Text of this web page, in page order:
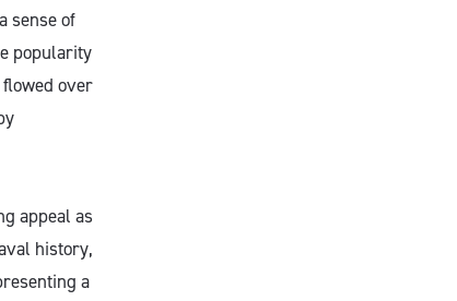
sense of
popularity
over
appeal as
history,
a